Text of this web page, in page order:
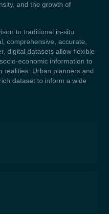
and the growth of
to traditional in-situ
comprehensive, accurate,
digital datasets allow flexible
economic information to
realities. Urban planners and
dataset to inform a wide